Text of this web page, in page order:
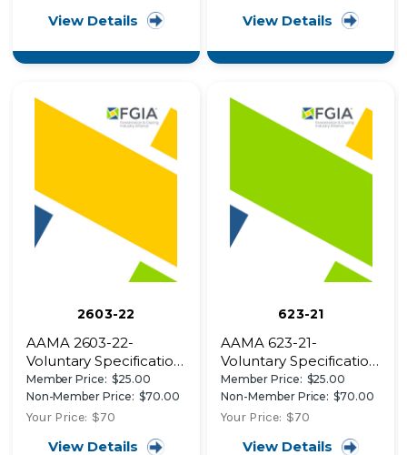
Organic Coatings on
and Panels (with Coil
View Details
Organic Coatings on
and Panels (with Coil
AAMA 2604-22
View Details
2603-22
AAMA 2603-22-
Voluntary Specification,
Performance
Requirements and
Test Procedures for
Member Price: $25.00
Non-Member Price: $70.00
Your Price: $70
View Details
623-21
AAMA 623-21-
Voluntary Specification,
Performance
Requirements and
Test Procedures for
Member Price: $25.00
Non-Member Price: $70.00
Your Price: $70
View Details